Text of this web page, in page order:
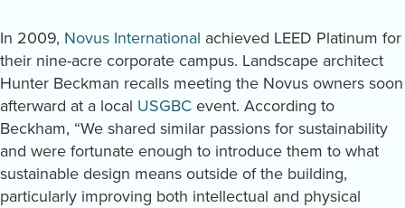
In 2009, Novus International achieved LEED Platinum for
their nine-acre corporate campus. Landscape architect
Hunter Beckman recalls meeting the Novus owners soon
afterward at a local USGBC event. According to
Beckham, “We shared similar passions for sustainability
and were fortunate enough to introduce them to what
sustainable design means outside of the building,
particularly improving both intellectual and physical